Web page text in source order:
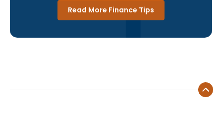
Read More Finance Tips